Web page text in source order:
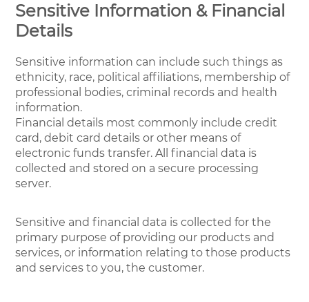
Sensitive Information & Financial
Details
Sensitive information can include such things as
ethnicity, race, political affiliations, membership of
professional bodies, criminal records and health
information.
Financial details most commonly include credit
card, debit card details or other means of
electronic funds transfer. All financial data is
collected and stored on a secure processing
server.
Sensitive and financial data is collected for the
primary purpose of providing our products and
services, or information relating to those products
and services to you, the customer.